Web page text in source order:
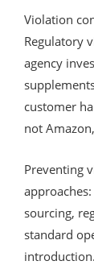
Violation
Regulatory
agency
customer
not
Preventing
sourcing,
standard